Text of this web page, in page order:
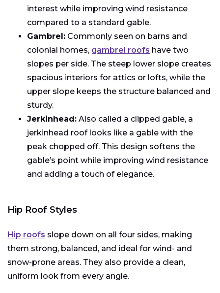
interest while improving wind resistance
compared to a standard gable.
Gambrel: Commonly seen on barns and
colonial homes, gambrel roofs have two
slopes per side. The steep lower slope creates
spacious interiors for attics or lofts, while the
upper slope keeps the structure balanced and
sturdy.
Jerkinhead: Also called a clipped gable, a
jerkinhead roof looks like a gable with the
peak chopped off. This design softens the
gable’s point while improving wind resistance
and adding a touch of elegance.
Hip Roof Styles
Hip roofs slope down on all four sides, making
them strong, balanced, and ideal for wind- and
snow-prone areas. They also provide a clean,
uniform look from every angle.